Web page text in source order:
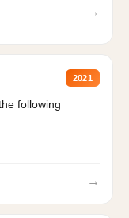
→
2021
following
→